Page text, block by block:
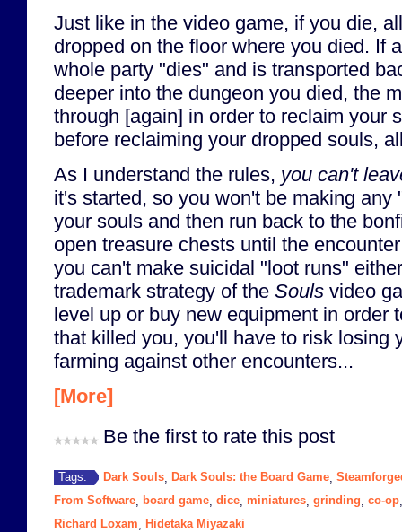
Just like in the video game, if you die,
dropped on the floor where you died. If
whole party "dies" and is transported
deeper into the dungeon you died, the
through [again] in order to reclaim your
before reclaiming your dropped souls,
As I understand the rules, you can't
it's started, so you won't be making any
your souls and then run back to the
open treasure chests until the
you can't make suicidal "loot runs"
trademark strategy of the Souls video
level up or buy new equipment in order
that killed you, you'll have to risk losing
farming against other encounters...
[More]
Be the first to rate this post
Tags: Dark Souls Dark Souls: the Board Game
From Software board game dice miniatures grinding co-op
Richard Loxam Hidetaka Miyazaki